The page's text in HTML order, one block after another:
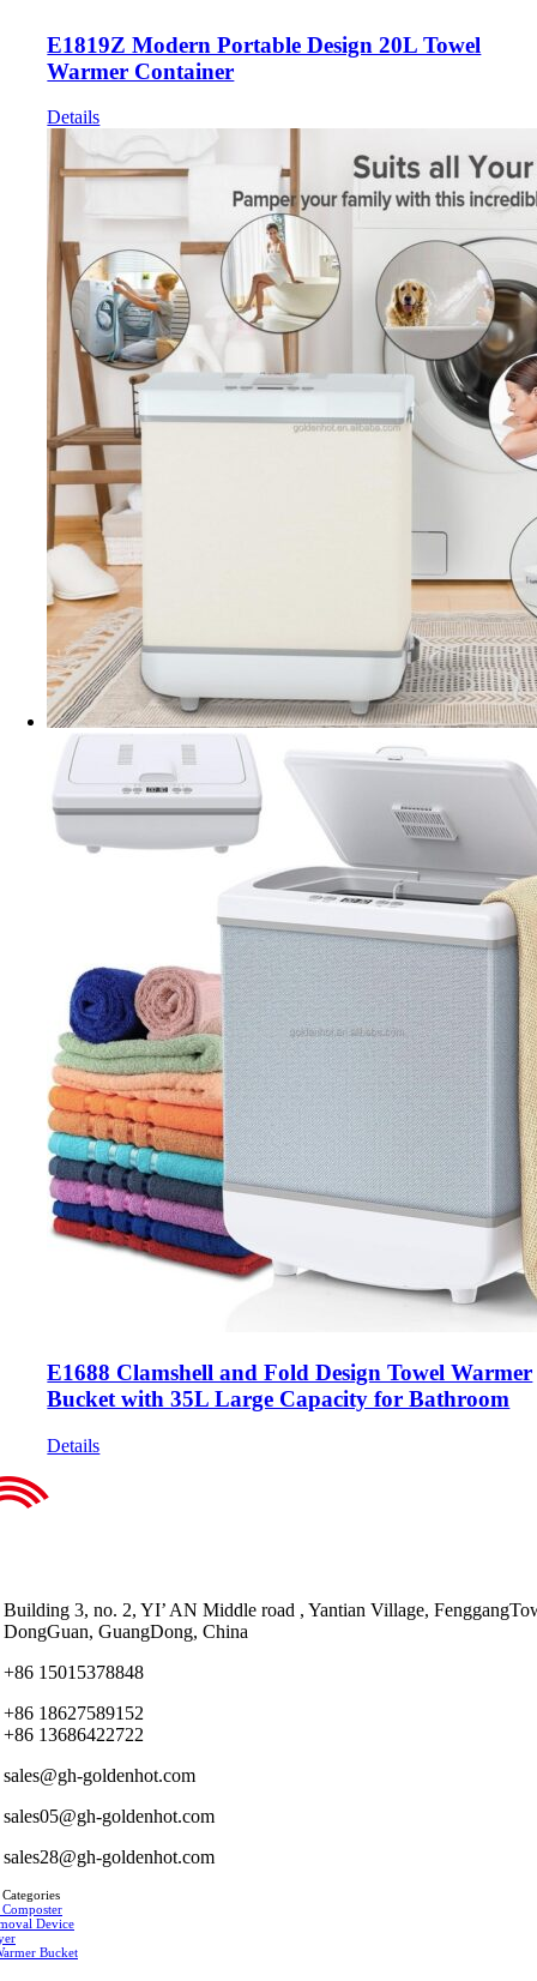
E1819Z Modern Portable Design 20L Towel
Warmer Container
Details
E1688 Clamshell and Fold Design Towel Warmer
Bucket with 35L Large Capacity for Bathroom
Details
Building 3, no. 2, YI’ AN Middle road , Yantian Village,
DongGuan, GuangDong, China
+86 15015378848
+86 18627589152
+86 13686422722
sales@gh-goldenhot.com
sales05@gh-goldenhot.com
sales28@gh-goldenhot.com
Device
Bucket